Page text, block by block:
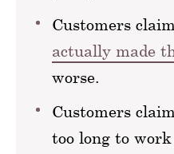
Customers
actually made
worse.
Customers
too long to